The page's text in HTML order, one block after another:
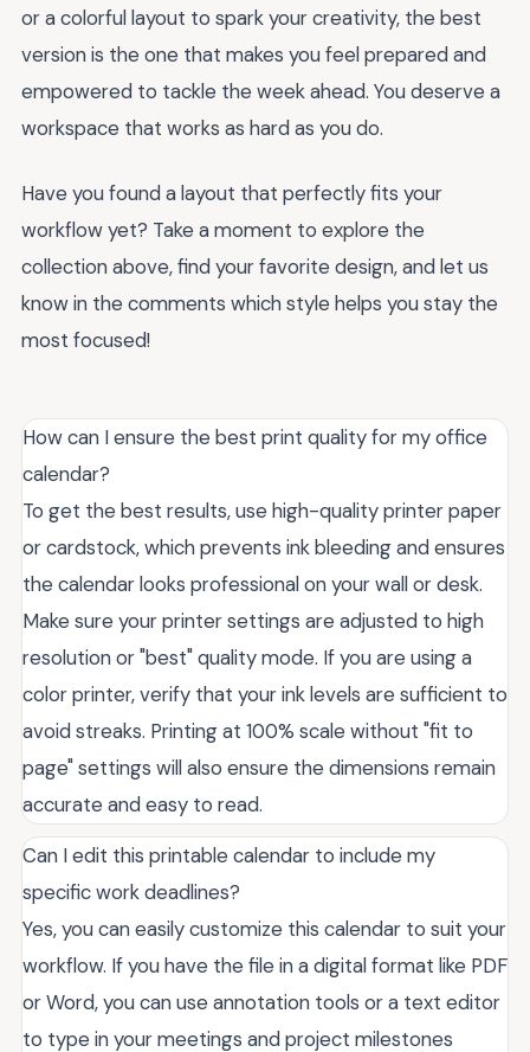
or a colorful layout to spark your creativity, the best
version is the one that makes you feel prepared and
empowered to tackle the week ahead. You deserve a
workspace that works as hard as you do.
Have you found a layout that perfectly fits your
workflow yet? Take a moment to explore the
collection above, find your favorite design, and let us
know in the comments which style helps you stay the
most focused!
How can I ensure the best print quality for my office
calendar?
To get the best results, use high-quality printer paper
or cardstock, which prevents ink bleeding and ensures
the calendar looks professional on your wall or desk.
Make sure your printer settings are adjusted to high
resolution or "best" quality mode. If you are using a
color printer, verify that your ink levels are sufficient to
avoid streaks. Printing at 100% scale without "fit to
page" settings will also ensure the dimensions remain
accurate and easy to read.
Can I edit this printable calendar to include my
specific work deadlines?
Yes, you can easily customize this calendar to suit your
workflow. If you have the file in a digital format like PDF
or Word, you can use annotation tools or a text editor
to type in your meetings and project milestones